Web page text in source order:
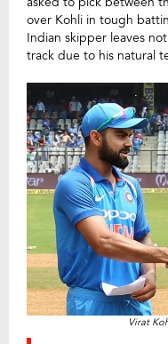
over Kohli in tough
Indian skipper leaves
track due to his natural
Virat